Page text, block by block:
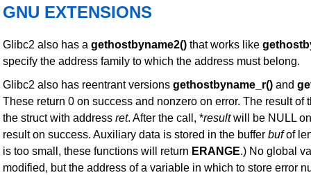
GNU EXTENSIONS
Glibc2 also has a gethostbyname2() that works like
specify the address family to which the address must belong.
Glibc2 also has reentrant versions gethostbyname_r() and
These return 0 on success and nonzero on error. The result of
the struct with address ret. After the call, *resultwill be NULL
result on success. Auxiliary data is stored in the buffer bufof
is too small, these functions will return ERANGE.) No global
modified, but the address of a variable in which to store error